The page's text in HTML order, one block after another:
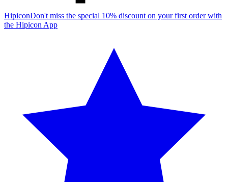
HipiconDon't miss the special 10% discount on your first order with
the Hipicon App